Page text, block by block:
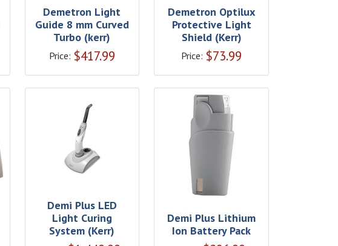
Demetron Light
Guide 8 mm Curved
Turbo (kerr)
Price: $417.99
Demetron Optilux
Protective Light
Shield (Kerr)
Price: $73.99
Demi Plus LED
Light Curing
System (Kerr)
Demi Plus Lithium
Ion Battery Pack